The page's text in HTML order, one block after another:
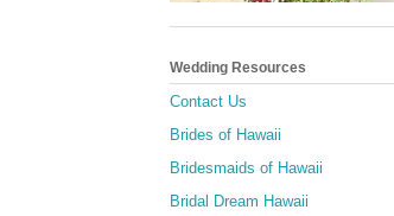
Wedding Resources
Contact Us
Brides of Hawaii
Bridesmaids of Hawaii
Bridal Dream Hawaii